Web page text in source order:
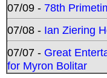
07/09 - 78th
07/08 - Ian Ziering
07/07 - Great
for Myron Bolitar